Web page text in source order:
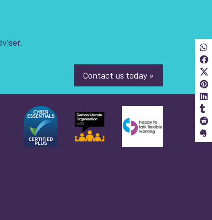
Contact us today »